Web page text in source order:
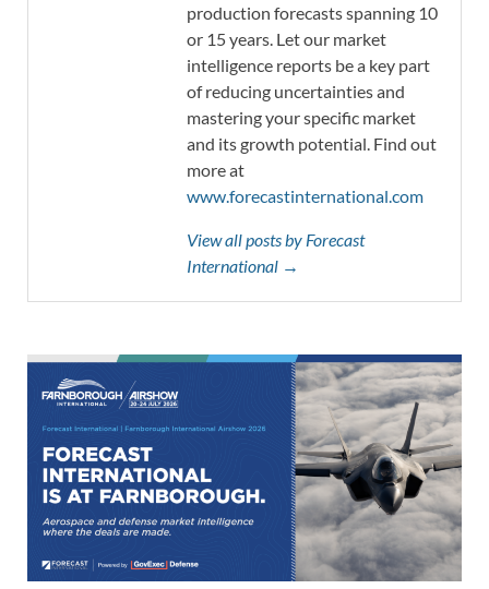
production forecasts spanning 10
or 15 years. Let our market
intelligence reports be a key part
of reducing uncertainties and
mastering your specific market
and its growth potential. Find out
more at
www.forecastinternational.com
View all posts by Forecast
International →